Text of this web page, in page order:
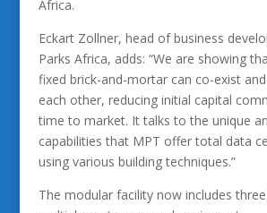
Africa.
Eckart Zollner, head of business
Parks Africa, adds: “We are showing
fixed brick-and-mortar can co-exist
each other, reducing initial capital
time to market. It talks to the unique
capabilities that MPT offer total data
using various building techniques.”
The modular facility now includes